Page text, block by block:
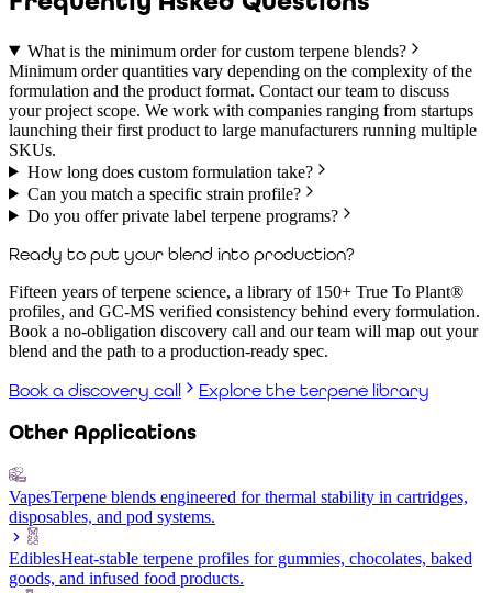
What is the minimum order for custom terpene blends?
Minimum order quantities vary depending on the complexity of the
formulation and the product format. Contact our team to discuss
your project scope. We work with companies ranging from startups
launching their first product to large manufacturers running multiple
SKUs.
How long does custom formulation take?
Can you match a specific strain profile?
Do you offer private label terpene programs?
Ready to put your blend into production?
Fifteen years of terpene science, a library of 150+ True To Plant®
profiles, and GC-MS verified consistency behind every formulation.
Book a no-obligation discovery call and our team will map out your
blend and the path to a production-ready spec.
Book a discovery call Explore the terpene library
Other Applications
VapesTerpene blends engineered for thermal stability in cartridges,
disposables, and pod systems.
EdiblesHeat-stable terpene profiles for gummies, chocolates, baked
goods, and infused food products.